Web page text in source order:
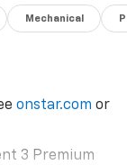
Mechanical
onstar.com or
3 Premium